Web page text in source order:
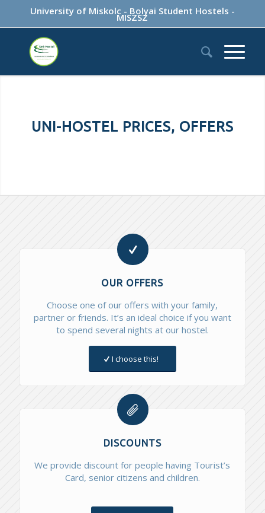
University of Miskolc - Bolyai Student Hostels -
MISZSZ
UNI-HOSTEL PRICES, OFFERS
OUR OFFERS
Choose one of our offers with your family,
partner or friends. It’s an ideal choice if you want
to spend several nights at our hostel.
I choose this!
DISCOUNTS
We provide discount for people having Tourist’s
Card, senior citizens and children.